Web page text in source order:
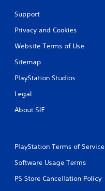
Support
Privacy and Cookies
Website Terms of Use
Sitemap
PlayStation Studios
Legal
About SIE
PlayStation Terms of Service
Software Usage Terms
PS Store Cancellation Policy